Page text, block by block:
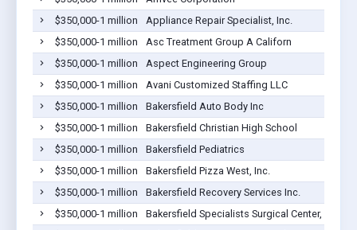
$350,000-1 million
Appliance Repair Specialist, Inc.
$350,000-1 million
Asc Treatment Group A Californ
$350,000-1 million
Aspect Engineering Group
$350,000-1 million
Avani Customized Staffing LLC
$350,000-1 million
Bakersfield Auto Body Inc
$350,000-1 million
Bakersfield Christian High School
$350,000-1 million
Bakersfield Pediatrics
$350,000-1 million
Bakersfield Pizza West, Inc.
$350,000-1 million
Bakersfield Recovery Services Inc.
$350,000-1 million
Bakersfield Specialists Surgical Center, LLC